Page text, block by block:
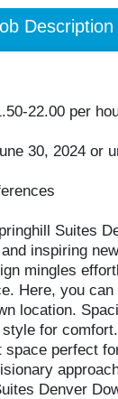
Description
22.00 per
30, 2024 or
Suites
inspiring
mingles
Here, you can
location.
style for
space perfect
Denver